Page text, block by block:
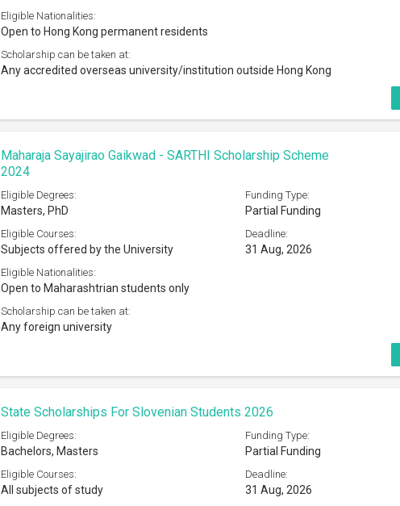
Eligible Nationalities:
Open to Hong Kong permanent residents
Scholarship can be taken at:
Any accredited overseas university/institution outside Hong Kong
Maharaja Sayajirao Gaikwad - SARTHI Scholarship Scheme
2024
Eligible Degrees:
Masters, PhD
Funding Type:
Partial Funding
Eligible Courses:
Subjects offered by the University
Deadline:
31 Aug, 2026
Eligible Nationalities:
Open to Maharashtrian students only
Scholarship can be taken at:
Any foreign university
State Scholarships For Slovenian Students 2026
Eligible Degrees:
Bachelors, Masters
Funding Type:
Partial Funding
Eligible Courses:
All subjects of study
Deadline:
31 Aug, 2026